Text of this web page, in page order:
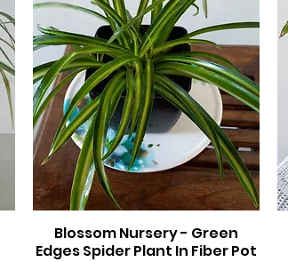
Blossom Nursery - Green
Edges Spider Plant In Fiber Pot